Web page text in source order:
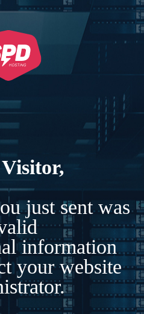
just sent was
information
your website